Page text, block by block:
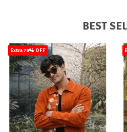
BEST
Extra 70% OFF